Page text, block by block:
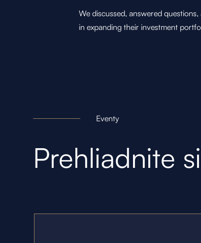
We discussed, answered
in expanding their investment
Eventy
Prehliadnite